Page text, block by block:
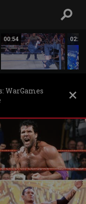
00:54 02:53
WarGames